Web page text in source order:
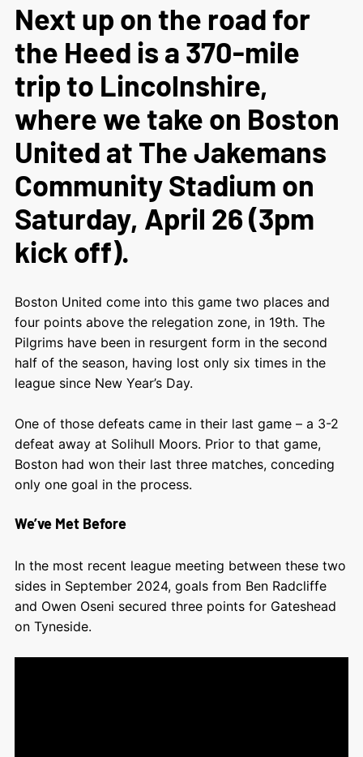
Next up on the road for
the Heed is a 370-mile
trip to Lincolnshire,
where we take on Boston
United at The Jakemans
Community Stadium on
Saturday, April 26 (3pm
kick off).
Boston United come into this game two places and
four points above the relegation zone, in 19th. The
Pilgrims have been in resurgent form in the second
half of the season, having lost only six times in the
league since New Year’s Day.
One of those defeats came in their last game – a 3-2
defeat away at Solihull Moors. Prior to that game,
Boston had won their last three matches, conceding
only one goal in the process.
We’ve Met Before
In the most recent league meeting between these two
sides in September 2024, goals from Ben Radcliffe
and Owen Oseni secured three points for Gateshead
on Tyneside.